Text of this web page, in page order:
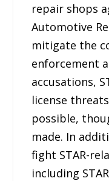
repair shops
Automotive
mitigate the
enforcement
accusations,
license
possible,
made. In
fight STAR-
including